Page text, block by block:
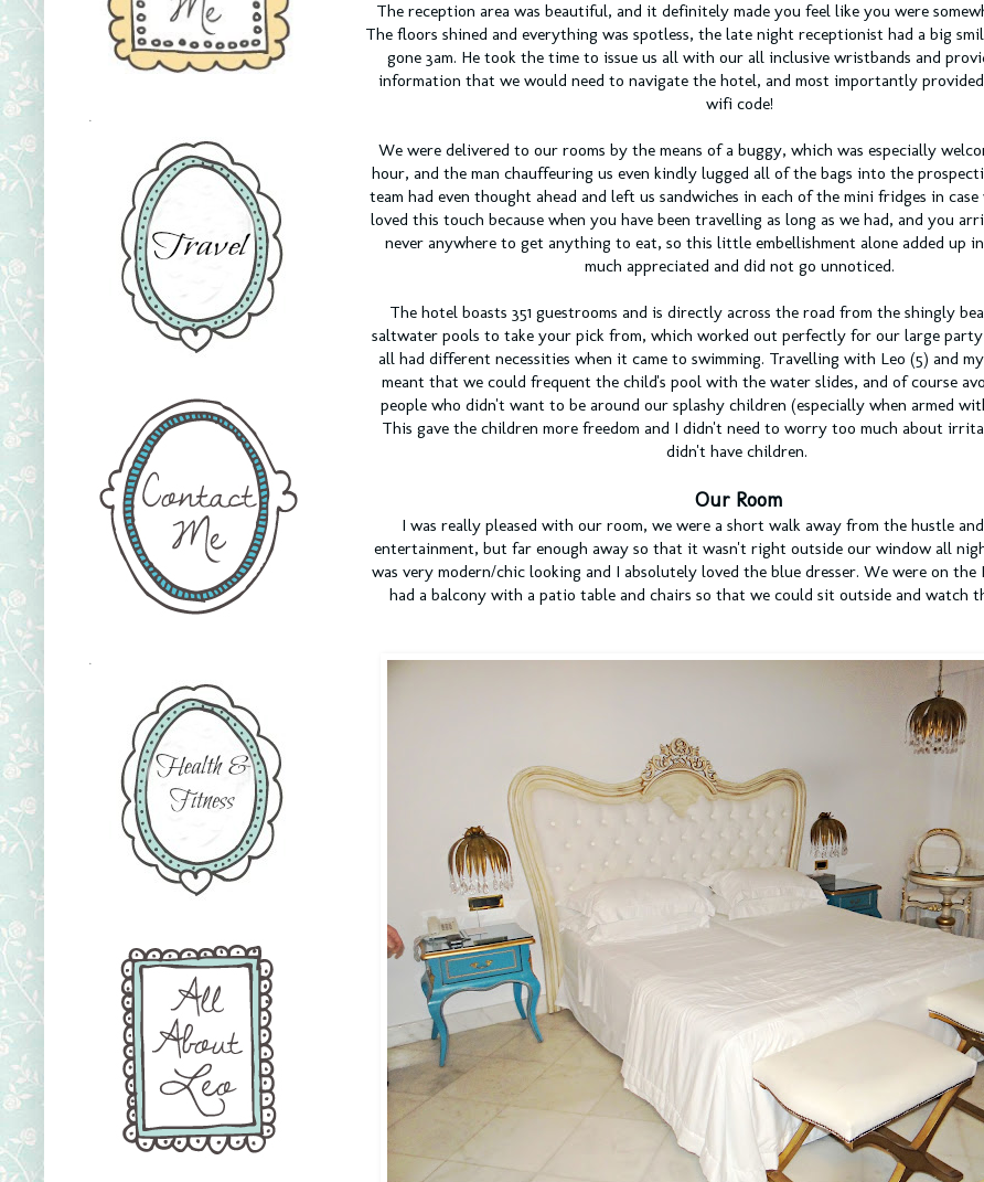
The reception area was beautiful, and it definitely made you feel like you were
The floors shined and everything was spotless, the late night receptionist had a big
gone 3am. He took the time to issue us all with our all inclusive wristbands and
information that we would need to navigate the hotel, and most importantly
wifi code!
We were delivered to our rooms by the means of a buggy, which was especially
hour, and the man chauffeuring us even kindly lugged all of the bags into the
team had even thought ahead and left us sandwiches in each of the mini fridges in
loved this touch because when you have been travelling as long as we had, and you
never anywhere to get anything to eat, so this little embellishment alone added up
much appreciated and did not go unnoticed.
The hotel boasts 351 guestrooms and is directly across the road from the shingly
saltwater pools to take your pick from, which worked out perfectly for our large party
all had different necessities when it came to swimming. Travelling with Leo (5) and my
meant that we could frequent the child's pool with the water slides, and of course
people who didn't want to be around our splashy children (especially when armed
This gave the children more freedom and I didn't need to worry too much about
didn't have children.
Our Room
I was really pleased with our room, we were a short walk away from the hustle
entertainment, but far enough away so that it wasn't right outside our window all
was very modern/chic looking and I absolutely loved the blue dresser. We were on
had a balcony with a patio table and chairs so that we could sit outside and watch
.
.